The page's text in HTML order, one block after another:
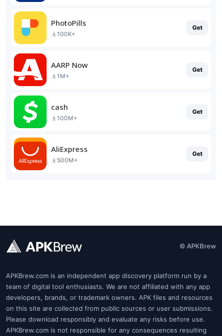
PhotoPills
100K+
Get
AARP Now
1M+
Get
cash
100M+
Get
AliExpress
500M+
Get
© APKBrew
APKBrew.com is an independent app discovery platform run by a
team of digital tool enthusiasts. We are not affiliated with any app
developers, brands, or trademark owners. APK files and resources
on this site are collected from public sources or user submissions.
Please download responsibly and evaluate any risks before use.
APKBrew.com is not responsible for any consequences resulting